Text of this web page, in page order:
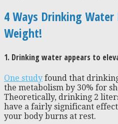
4 Ways Drinking Water
Weight!
1. Drinking water appears to
One study found that
the metabolism by 30% for
Theoretically, drinking 2
have a fairly significant
your body burns at rest.